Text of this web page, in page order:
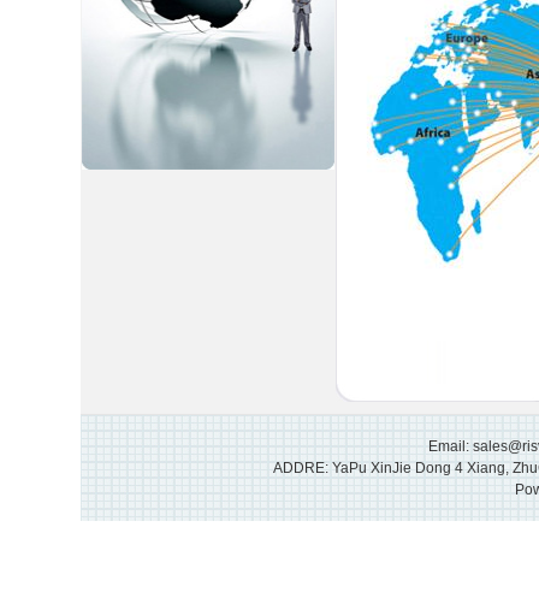
Email:
ADDRE: YaPu XinJie Dong 4 Xiang,